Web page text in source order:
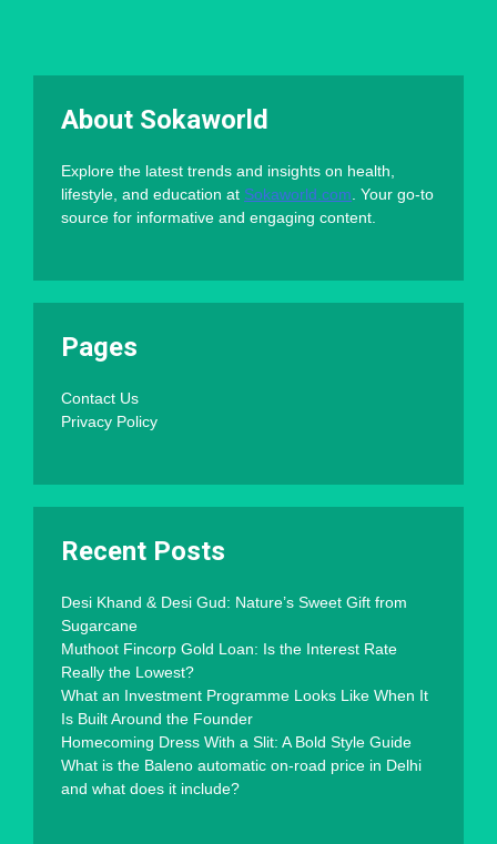
About Sokaworld
Explore the latest trends and insights on health,
lifestyle, and education at Sokaworld.com . Your go-to
source for informative and engaging content.
Pages
Contact Us
Privacy Policy
Recent Posts
Desi Khand & Desi Gud: Nature’s Sweet Gift from
Sugarcane
Muthoot Fincorp Gold Loan: Is the Interest Rate
Really the Lowest?
What an Investment Programme Looks Like When It
Is Built Around the Founder
Homecoming Dress With a Slit: A Bold Style Guide
What is the Baleno automatic on-road price in Delhi
and what does it include?